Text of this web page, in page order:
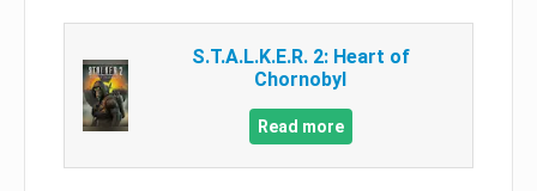
S.T.A.L.K.E.R. 2: Heart of
Chornobyl
Read more